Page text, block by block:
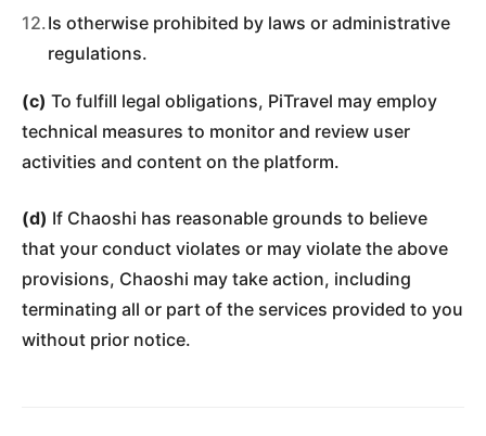
Is otherwise prohibited by laws or administrative
regulations.
(c) To fulfill legal obligations, PiTravel may employ
technical measures to monitor and review user
activities and content on the platform.
(d) If Chaoshi has reasonable grounds to believe
that your conduct violates or may violate the above
provisions, Chaoshi may take action, including
terminating all or part of the services provided to you
without prior notice.